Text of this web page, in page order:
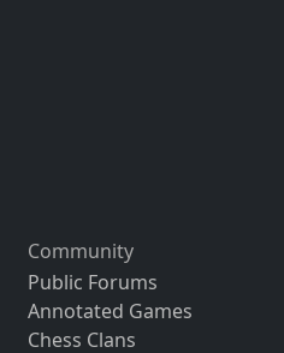
Community
Public Forums
Annotated Games
Chess Clans